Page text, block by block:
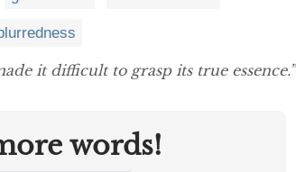
it difficult to grasp its true essence.”
words!